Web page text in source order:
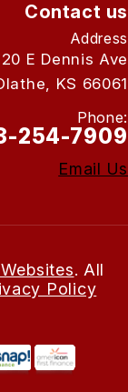
Contact us
Address
E Dennis Ave
KS 66061
Phone:
254-7909
Email Us
. All
Policy